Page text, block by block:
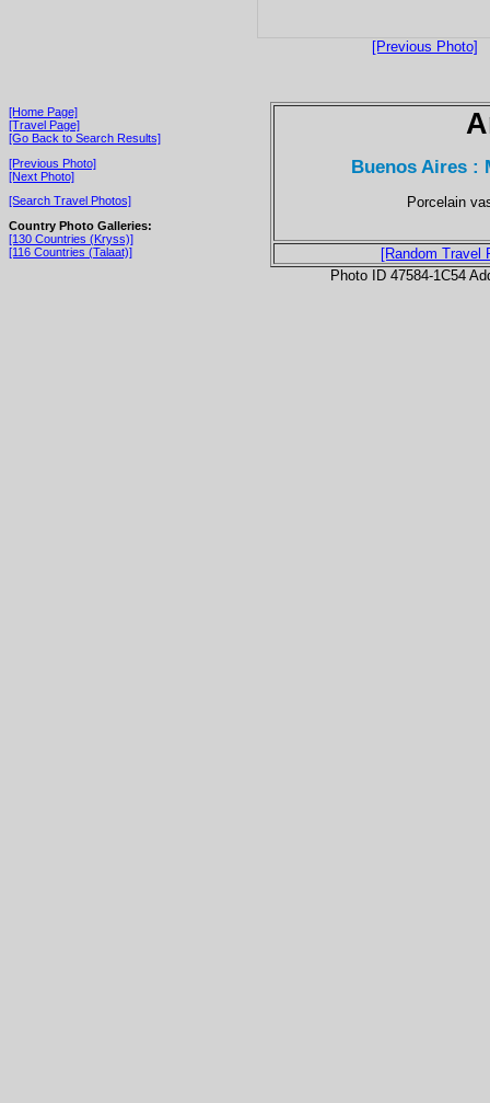
[Previous Photo]
[Home Page]
[Travel Page]
[Go Back to Search Results]
[Previous Photo]
[Next Photo]
[Search Travel Photos]
Country Photo Galleries:
[130 Countries (Kryss)]
[116 Countries (Talaat)]
Buenos Aires :
Porcelain
[Random Travel
Photo ID 47584-1C54